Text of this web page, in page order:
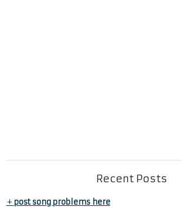
Recent Posts
+post song problems here